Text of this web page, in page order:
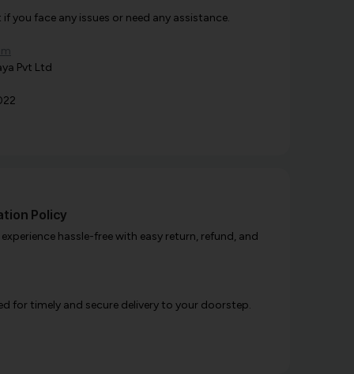
face any issues or need any assistance.
Pvt Ltd
Policy
hassle-free with easy return, refund, and
for timely and secure delivery to your doorstep.